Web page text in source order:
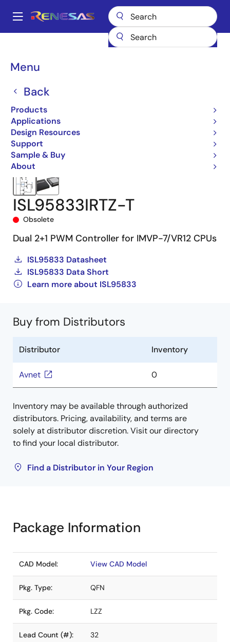
main
Main
Menu
Back
Products
Applications
Design Resources
Support
Sample & Buy
About
Breadcrumb
Multi-phase Power
ISL95833IRTZ-T
ISL95833IRTZ-T
Obsolete
Dual 2+1 PWM Controller for IMVP-7/VR12 CPUs
ISL95833 Datasheet
ISL95833 Data Short
Learn more about ISL95833
Buy from Distributors
Distributor Inventory
Avnet 0
Inventory may be available through authorized
distributors. Pricing, availability, and terms are
solely at distributor discretion. Visit our directory
to find your local distributor.
Find a Distributor in Your Region
Package Information
CAD Model: View CAD Model
Pkg. Type: QFN
Pkg. Code: LZZ
Lead Count (#): 32